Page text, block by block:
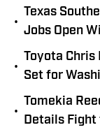
•
Texas
Jobs Open
•
Toyota Chris
Set for
•
Tomekia
Details Fight